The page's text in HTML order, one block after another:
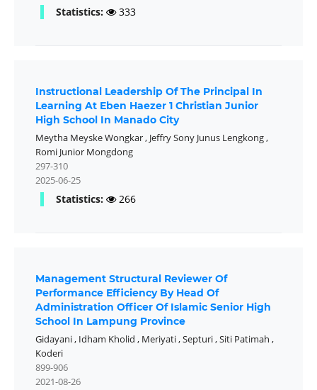
Statistics: 333
Instructional Leadership Of The Principal In
Learning At Eben Haezer 1 Christian Junior
High School In Manado City
Meytha Meyske Wongkar, Jeffry Sony Junus Lengkong,
Romi Junior Mongdong
297-310
2025-06-25
Statistics: 266
Management Structural Reviewer Of
Performance Efficiency By Head Of
Administration Officer Of Islamic Senior High
School In Lampung Province
Gidayani, Idham Kholid , Meriyati,Septuri,Siti Patimah ,
Koderi
899-906
2021-08-26